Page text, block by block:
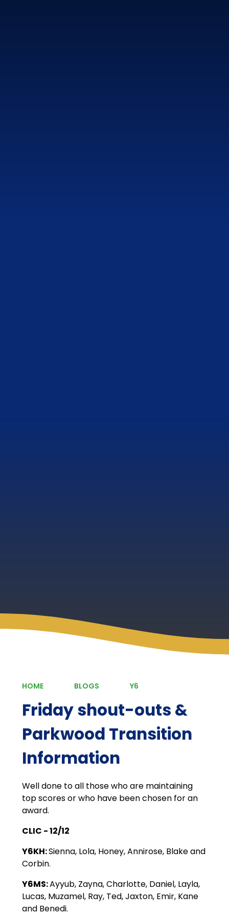
HOME BLOGS Y6
Friday shout-outs &
Parkwood Transition
Information
Well done to all those who are maintaining
top scores or who have been chosen for an
award.
CLIC - 12/12
Y6KH:Sienna, Lola, Honey, Annirose, Blake and
Corbin.
Y6MS:Ayyub, Zayna, Charlotte, Daniel, Layla,
Lucas, Muzamel, Ray, Ted, Jaxton, Emir, Kane
and Benedi.